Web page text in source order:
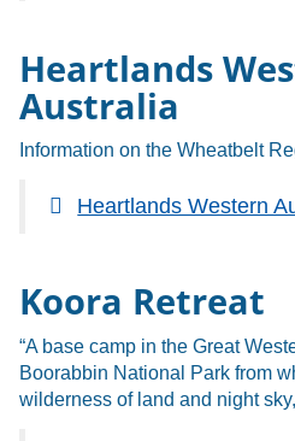
Heartlands
Australia
Information on the Wheatbelt
Heartlands Western
Koora Retreat
“A base camp in the Great
Boorabbin National Park from
wilderness of land and night